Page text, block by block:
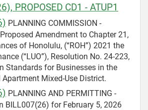
PROPOSED CD1 - ATUP1
PLANNING COMMISSION -
Amendment to Chapter 21,
of Honolulu, (“ROH”) 2021 the
(“LUO”), Resolution No. 24-223,
Standards for Businesses in the
Mixed-Use District.
PLANNING AND PERMITTING -
BILL007(26) for February 5, 2026